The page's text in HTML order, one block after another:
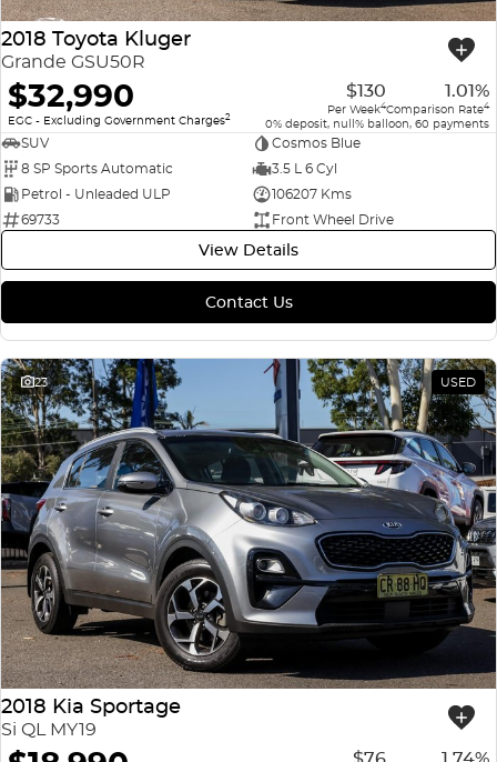
2018 Toyota Kluger
Grande GSU50R
$32,990
EGC - Excluding Government Charges2
$130
Per Week4
1.01%
Comparison Rate4
0% deposit, null% balloon, 60 payments
SUV
Cosmos Blue
8 SP Sports Automatic
3.5 L 6 Cyl
Petrol - Unleaded ULP
106207 Kms
69733
Front Wheel Drive
View Details
Contact Us
23 USED
2018 Kia Sportage
Si QL MY19